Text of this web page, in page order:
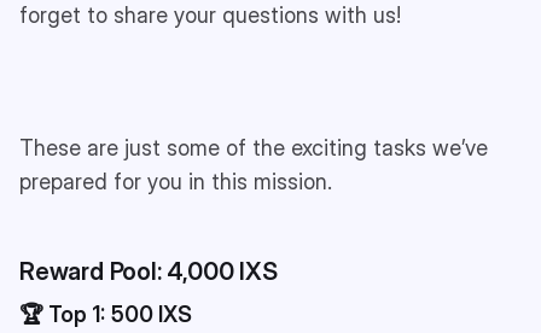
forget to share your questions with us!
These are just some of the exciting tasks we’ve
prepared for you in this mission.
Reward Pool: 4,000 IXS
🏆 Top 1: 500 IXS